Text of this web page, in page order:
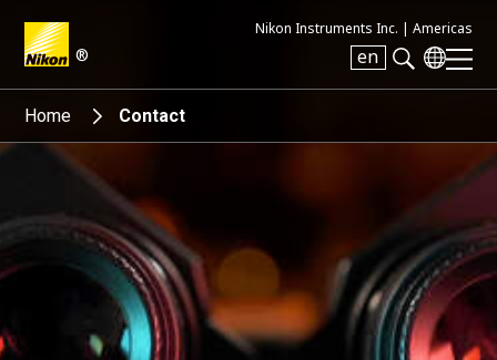
®
Nikon Instruments Inc. | Americas
en
Search keyword(s)
Home Contact